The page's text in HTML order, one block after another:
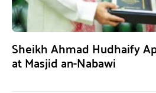
Sheikh Ahmad Hudhaify
at Masjid an-Nabawi